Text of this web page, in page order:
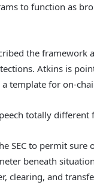
to function as
the framework
Atkins is
template for on-
totally
SEC to permit
beneath
clearing, and